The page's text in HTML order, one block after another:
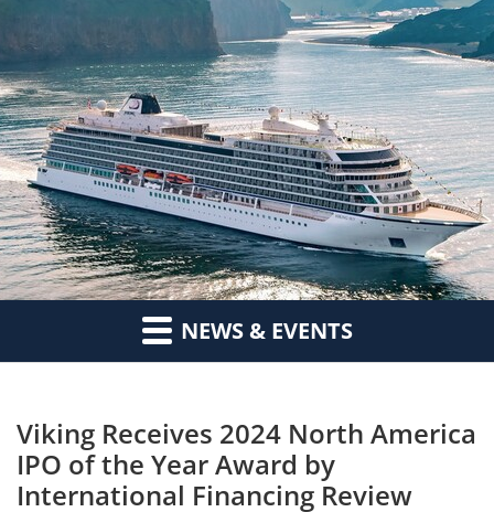
NEWS & EVENTS
Viking Receives 2024 North America
IPO of the Year Award by
International Financing Review